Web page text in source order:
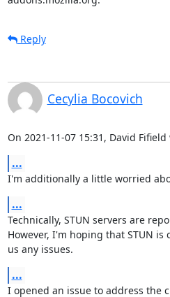
Reply
Cecylia Bocovich
On 2021-11-07 15:31, David Fifield
...
I'm additionally a little worried
...
Technically, STUN servers are
However, I'm hoping that STUN is
us any issues.
...